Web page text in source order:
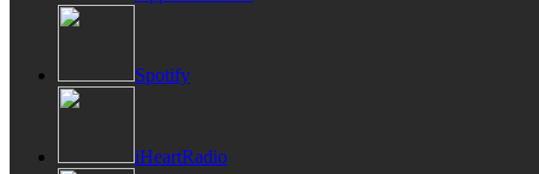
Spotify
iHeartRadio